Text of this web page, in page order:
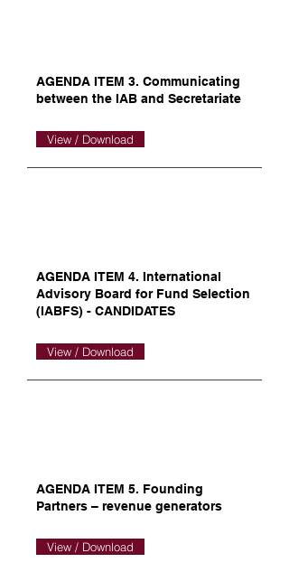
AGENDA ITEM 3. Communicating
between the IAB and Secretariate
View / Download
AGENDA ITEM 4. International
Advisory Board for Fund Selection
(IABFS) - CANDIDATES
View / Download
AGENDA ITEM 5. Founding
Partners – revenue generators
View / Download